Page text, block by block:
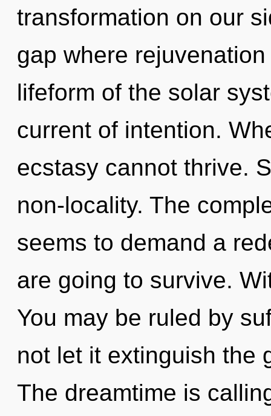
transformation on our
gap where
lifeform of the solar
current of intention.
ecstasy cannot thrive.
non-locality. The
seems to demand a
are going to survive.
You may be ruled by
not let it extinguish the
The dreamtime is